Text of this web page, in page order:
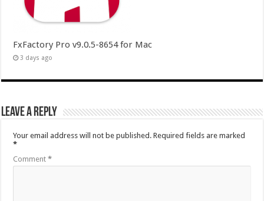
FxFactory Pro v9.0.5-8654 for Mac
3 days ago
Leave a Reply
Your email address will not be published. Required fields are marked
*
Comment*